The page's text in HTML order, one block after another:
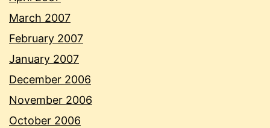
March 2007
February 2007
January 2007
December 2006
November 2006
October 2006